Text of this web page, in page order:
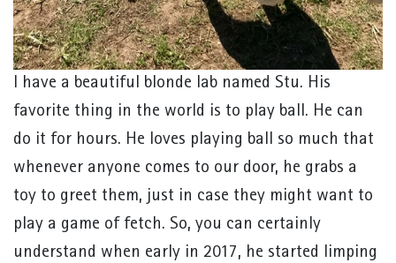
I have a beautiful blonde lab named Stu. His
favorite thing in the world is to play ball. He can
do it for hours. He loves playing ball so much that
whenever anyone comes to our door, he grabs a
toy to greet them, just in case they might want to
play a game of fetch. So, you can certainly
understand when early in 2017, he started limping